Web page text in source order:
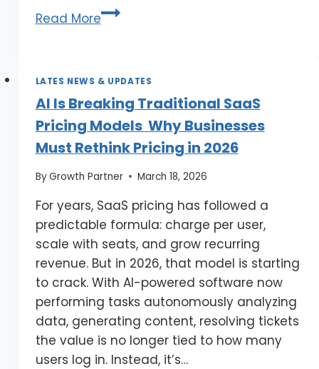
Read More
LATES NEWS & UPDATES
AI Is Breaking Traditional SaaS
Pricing Models Why Businesses
Must Rethink Pricing in 2026
ByGrowth Partner March 18, 2026
For years, SaaS pricing has followed a
predictable formula: charge per user,
scale with seats, and grow recurring
revenue. But in 2026, that model is starting
to crack. With AI-powered software now
performing tasks autonomously analyzing
data, generating content, resolving tickets
the value is no longer tied to how many
users log in. Instead, it’s…